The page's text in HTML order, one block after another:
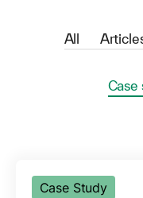
All
Case
Case Study